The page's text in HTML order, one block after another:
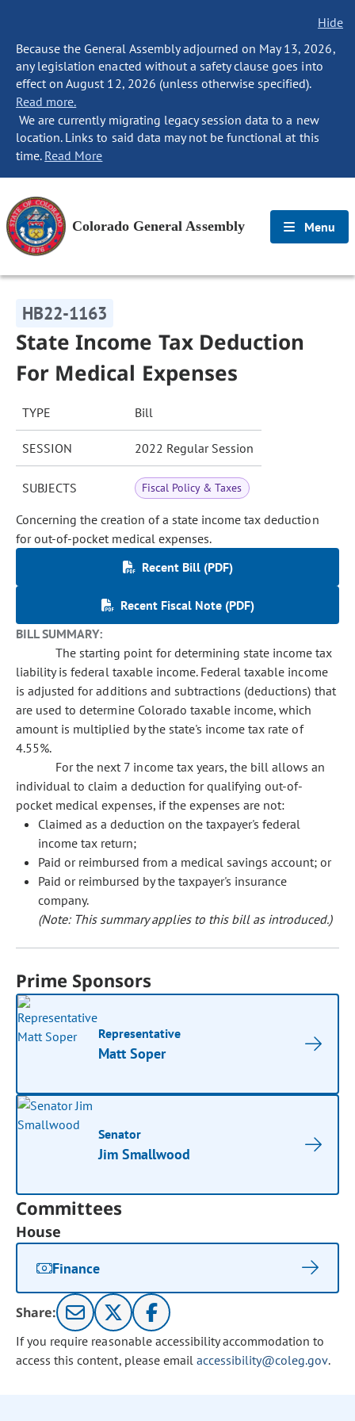
Hide
Because the General Assembly adjourned on May 13, 2026,
any legislation enacted without a safety clause goes into
effect on August 12, 2026 (unless otherwise specified).
Read more.
We are currently migrating legacy session data to a new
location. Links to said data may not be functional at this
time. Read More
Colorado General Assembly Menu
HB22-1163
State Income Tax Deduction
For Medical Expenses
TYPE Bill
SESSION 2022 Regular Session
SUBJECTS Fiscal Policy & Taxes
Concerning the creation of a state income tax deduction
for out-of-pocket medical expenses.
Recent Bill (PDF)
Recent Fiscal Note (PDF)
BILL SUMMARY:
The starting point for determining state income tax
liability is federal taxable income. Federal taxable income
is adjusted for additions and subtractions (deductions) that
are used to determine Colorado taxable income, which
amount is multiplied by the state's income tax rate of
4.55%.
For the next 7 income tax years, the bill allows an
individual to claim a deduction for qualifying out-of-
pocket medical expenses, if the expenses are not:
Claimed as a deduction on the taxpayer's federal
income tax return;
Paid or reimbursed from a medical savings account; or
Paid or reimbursed by the taxpayer's insurance
company.
(Note: This summary applies to this bill as introduced.)
Prime Sponsors
Representative
Matt Soper
Senator
Jim Smallwood
Committees
House
Finance
Share:
If you require reasonable accessibility accommodation to
access this content, please email accessibility@coleg.gov.